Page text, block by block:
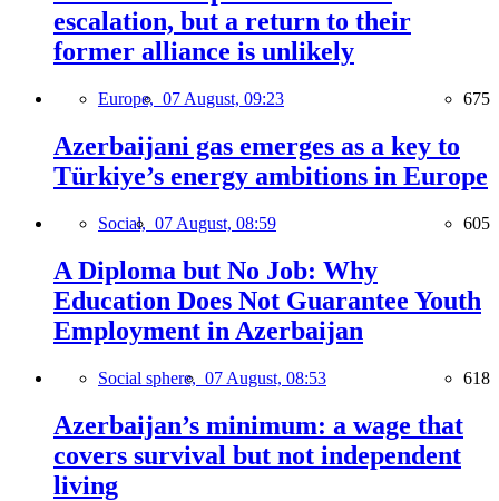
escalation, but a return to their
former alliance is unlikely
Europe, 07 August, 09:23 675
Azerbaijani gas emerges as a key to
Türkiye’s energy ambitions in Europe
Social, 07 August, 08:59 605
A Diploma but No Job: Why
Education Does Not Guarantee Youth
Employment in Azerbaijan
Social sphere, 07 August, 08:53 618
Azerbaijan’s minimum: a wage that
covers survival but not independent
living